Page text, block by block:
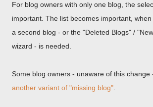
For blog owners with only one blog, the
important. The list becomes important,
a second blog - or the "Deleted Blogs" /
wizard - is needed.
Some blog owners - unaware of this change
another variant of "missing blog"